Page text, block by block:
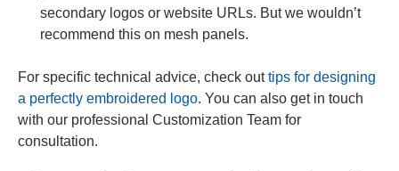
secondary logos or website URLs. But we wouldn’t
recommend this on mesh panels.
For specific technical advice, check outtips for designing
a perfectly embroidered logo. You can also get in touch
with our professional Customization Team for
consultation.